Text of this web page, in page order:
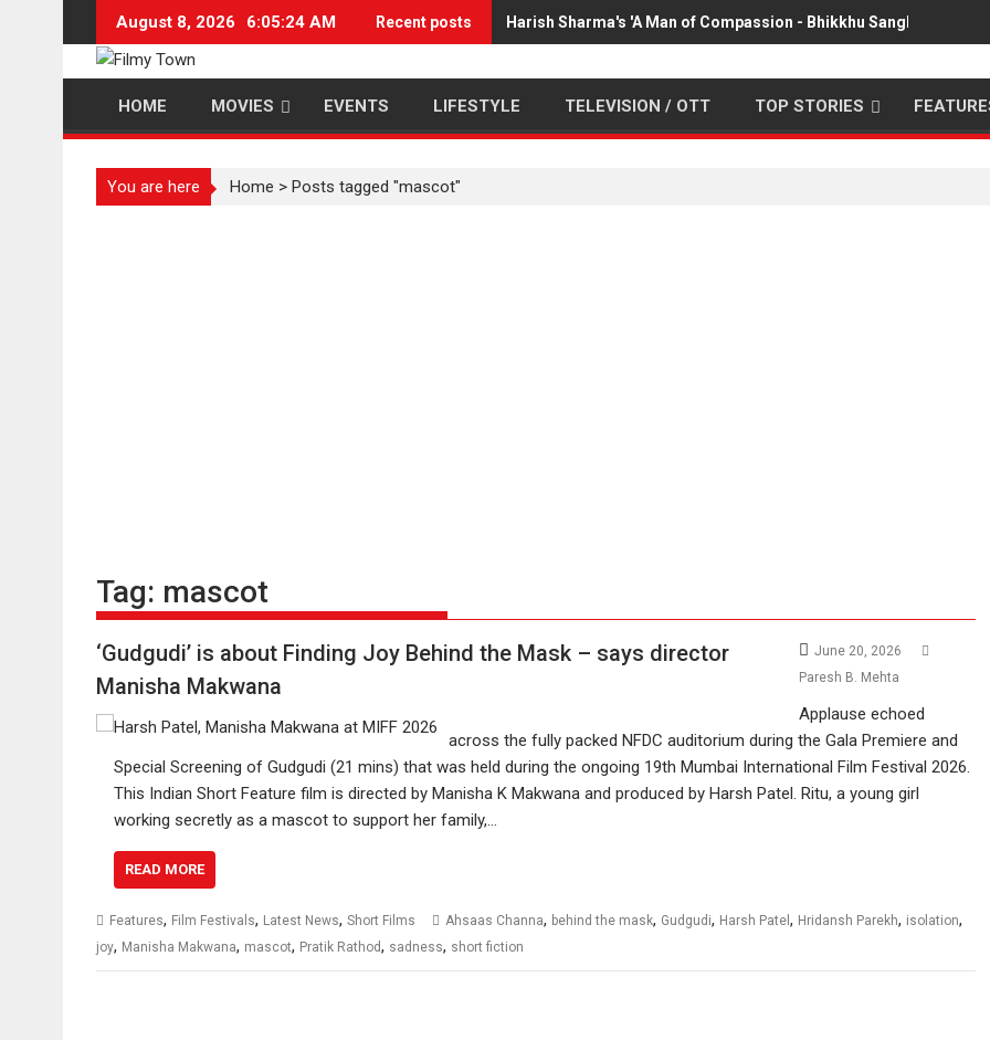
content
August 8, 2026 6:05:25 AM Recent posts Harish Sharma's 'A Man of Compassion - Bhikkhu Sanghasena'
HOME MOVIES EVENTS LIFESTYLE TELEVISION / OTT TOP STORIES
You are here Home > Posts tagged "mascot"
Tag: mascot
‘Gudgudi’ is about Finding Joy Behind the Mask – says director
Manisha Makwana
June 20, 2026
Paresh B. Mehta
Applause echoed
across the fully packed NFDC auditorium during the Gala Premiere and
Special Screening of Gudgudi (21 mins) that was held during the ongoing 19th Mumbai International Film Festival 2026.
This Indian Short Feature film is directed by Manisha K Makwana and produced by Harsh Patel. Ritu, a young girl
working secretly as a mascot to support her family,…
READ MORE
Features, Film Festivals, Latest News, Short Films Ahsaas Channa, behind the mask, Gudgudi, Harsh Patel , Hridansh Parekh, isolation,
joy, Manisha Makwana, mascot, Pratik Rathod, sadness, short fiction